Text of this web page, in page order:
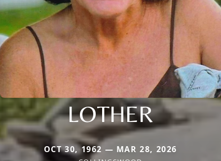
LOTHER
OCT 30, 1962 — MAR 28, 2026